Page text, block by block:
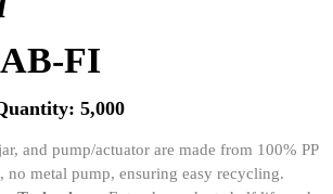
FI
5,000
and pump/actuator are made from 100% PP
no metal pump, ensuring easy recycling.